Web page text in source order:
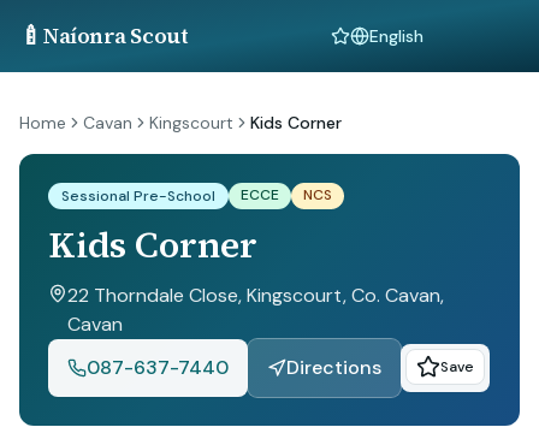
🍼 Naíonra Scout Language
Home Cavan Kingscourt Kids Corner
Sessional Pre-School ECCE NCS
Kids Corner
22 Thorndale Close, Kingscourt, Co. Cavan,
Cavan
087-637-7440
Directions Save